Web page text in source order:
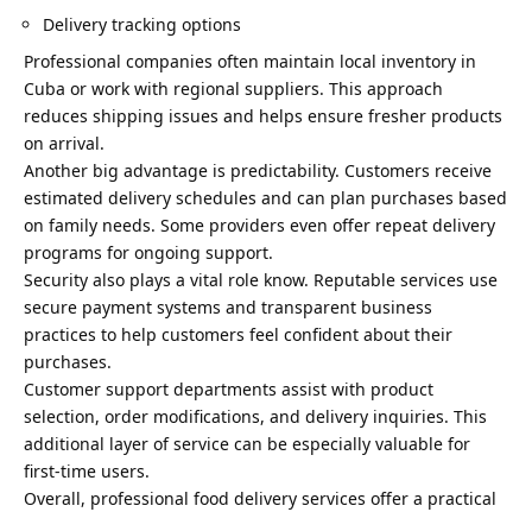
Delivery tracking options
Professional companies often maintain local inventory in
Cuba or work with regional suppliers. This approach
reduces shipping issues and helps ensure fresher products
on arrival.
Another big advantage is predictability. Customers receive
estimated delivery schedules and can plan purchases based
on family needs. Some providers even offer repeat delivery
programs for ongoing support.
Security also plays a vital role know. Reputable services use
secure payment systems and transparent business
practices to help customers feel confident about their
purchases.
Customer support departments assist with product
selection, order modifications, and delivery inquiries. This
additional layer of service can be especially valuable for
first-time users.
Overall, professional food delivery services offer a practical